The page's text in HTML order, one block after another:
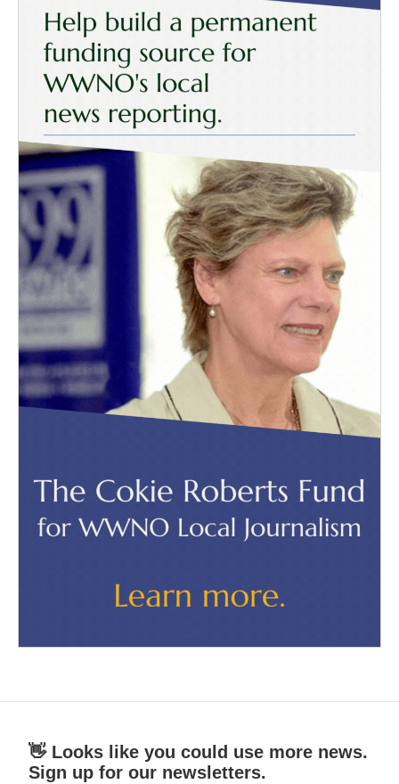
👋 Looks like you could use more news.
Sign up for our newsletters.